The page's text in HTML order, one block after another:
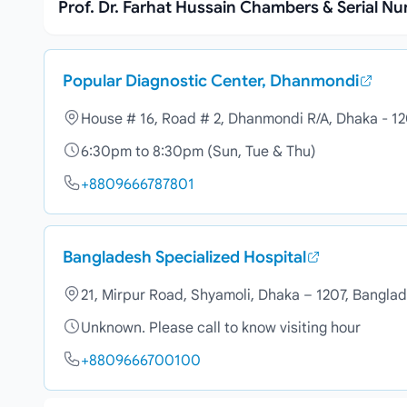
Prof. Dr. Farhat Hussain Chambers & Serial
Popular Diagnostic Center, Dhanmondi
House # 16, Road # 2, Dhanmondi R/A, Dhaka -
6:30pm to 8:30pm (Sun, Tue & Thu)
+8809666787801
Bangladesh Specialized Hospital
21, Mirpur Road, Shyamoli, Dhaka – 1207,
Unknown. Please call to know visiting hour
+8809666700100